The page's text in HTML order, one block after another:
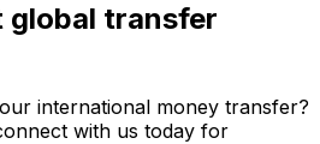
global transfer
international money transfer?
with us today for